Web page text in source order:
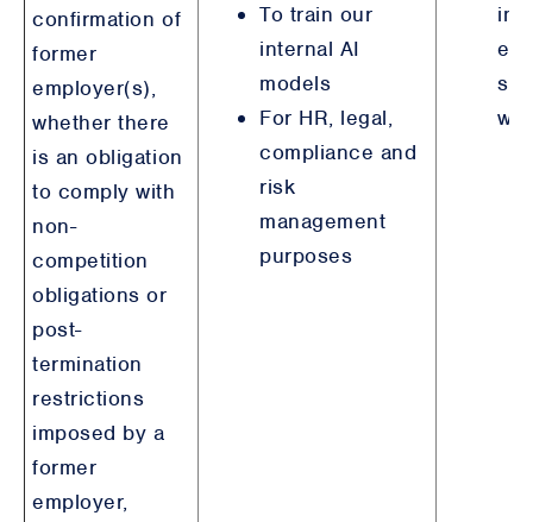
confirmation of
former
employer(s),
whether there
is an obligation
to comply with
non-
competition
obligations or
post-
termination
restrictions
imposed by a
former
employer,
To train our
internal AI
models
For HR, legal,
compliance and
risk
management
purposes